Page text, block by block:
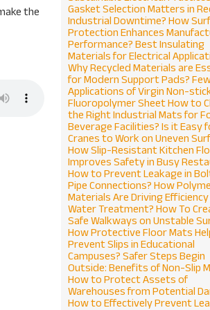
the
Gasket Selection Matters in
Industrial Downtime? How
Protection Enhances
Performance? Best Insulating
Materials for Electrical
Why Recycled Materials are
for Modern Support Pads?
Applications of Virgin Non-
Fluoropolymer SheetHow to
the Right Industrial Mats for
Beverage Facilities? Is it Easy
Cranes to Work on Uneven
How Slip-Resistant Kitchen
Improves Safety in Busy
How to Prevent Leakage in
Pipe Connections? How
Materials Are Driving Efficiency
Water Treatment? How To
Safe Walkways on Unstable
How Protective Floor Mats
Prevent Slips in Educational
Campuses? Safer Steps Begin
Outside: Benefits of Non-Slip
How to Protect Assets of
Warehouses from Potential
How to Effectively Prevent